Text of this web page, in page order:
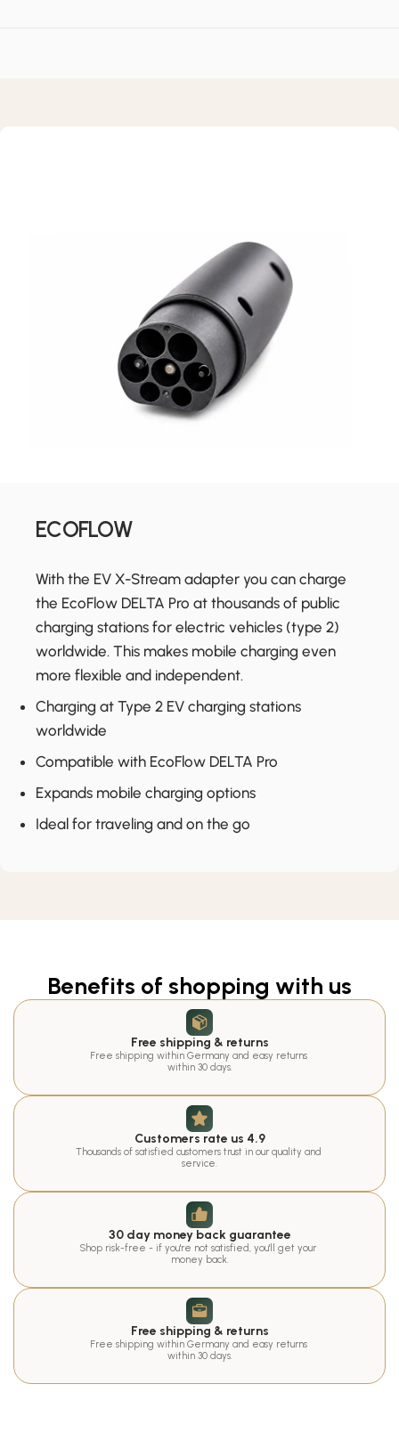
ECOFLOW
With the EV X-Stream adapter you can charge
the EcoFlow DELTA Pro at thousands of public
charging stations for electric vehicles (type 2)
worldwide. This makes mobile charging even
more flexible and independent.
Charging at Type 2 EV charging stations
worldwide
Compatible with EcoFlow DELTA Pro
Expands mobile charging options
Ideal for traveling and on the go
Benefits of shopping with us
Free shipping & returns
Free shipping within Germany and easy returns
within 30 days.
Customers rate us 4.9
Thousands of satisfied customers trust in our quality and
service.
30 day money back guarantee
Shop risk-free - if you're not satisfied, you'll get your
money back.
Free shipping & returns
Free shipping within Germany and easy returns
within 30 days.